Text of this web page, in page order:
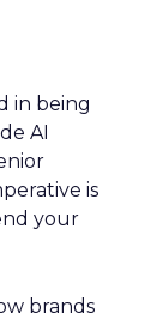
in being
AI
is
your
brands